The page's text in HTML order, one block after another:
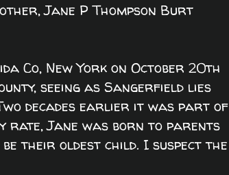
Jane P Thompson Burt
Co, New York on October 20th
seeing as Sangerfield lies
decades earlier it was part of
rate, Jane was born to parents
their oldest child. I suspect the